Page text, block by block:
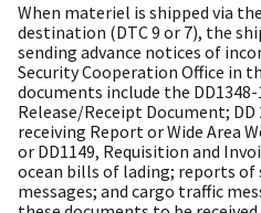
When materiel is shipped via the
destination (DTC 9 or 7), the
sending advance notices of
Security Cooperation Office in
documents include the
Release/Receipt Document;
receiving Report or Wide Area
or DD1149, Requisition and
ocean bills of lading; reports of
messages; and cargo traffic